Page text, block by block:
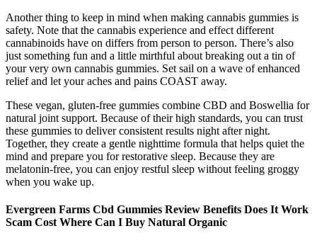
Another thing to keep in mind when making cannabis gummies is
safety. Note that the cannabis experience and effect different
cannabinoids have on differs from person to person. There’s also
just something fun and a little mirthful about breaking out a tin of
your very own cannabis gummies. Set sail on a wave of enhanced
relief and let your aches and pains COAST away.
These vegan, gluten-free gummies combine CBD and Boswellia for
natural joint support. Because of their high standards, you can trust
these gummies to deliver consistent results night after night.
Together, they create a gentle nighttime formula that helps quiet the
mind and prepare you for restorative sleep. Because they are
melatonin-free, you can enjoy restful sleep without feeling groggy
when you wake up.
Evergreen Farms Cbd Gummies Review Benefits Does It Work
Scam Cost Where Can I Buy Natural Organic